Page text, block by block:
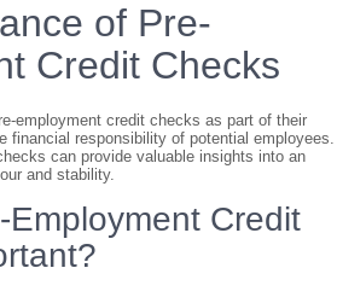
of Pre-
Credit Checks
employment credit checks as part of their
financial responsibility of potential employees.
can provide valuable insights into an
and stability.
Employment Credit